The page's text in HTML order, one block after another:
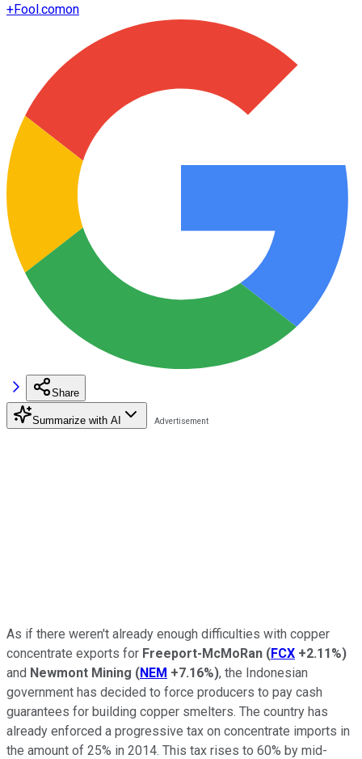
+Fool.comon
Share
Summarize with AI
As if there weren't already enough difficulties with copper
concentrate exports for Freeport-McMoRan (FCX +2.11%)
and Newmont Mining (NEM +7.16%), the Indonesian
government has decided to force producers to pay cash
guarantees for building copper smelters. The country has
already enforced a progressive tax on concentrate imports in
the amount of 25% in 2014. This tax rises to 60% by mid-